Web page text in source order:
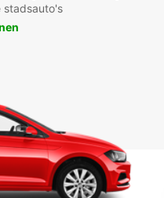
stadsauto's